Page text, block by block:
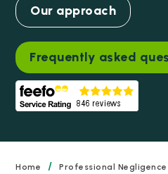
Our approach
Frequently asked
Home / Professional Negligence